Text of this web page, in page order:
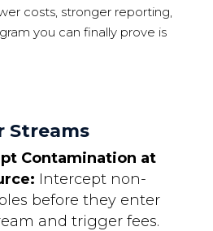
costs, stronger reporting,
you can finally prove is
Streams
Contamination at
Intercept non-
before they enter
and trigger fees.